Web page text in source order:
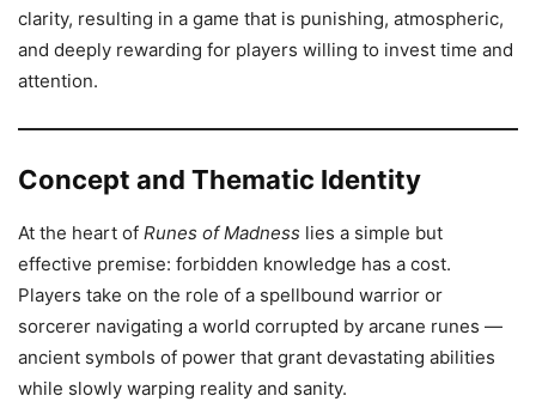
clarity, resulting in a game that is punishing, atmospheric,
and deeply rewarding for players willing to invest time and
attention.
Concept and Thematic Identity
At the heart of Runes of Madness lies a simple but
effective premise: forbidden knowledge has a cost.
Players take on the role of a spellbound warrior or
sorcerer navigating a world corrupted by arcane runes —
ancient symbols of power that grant devastating abilities
while slowly warping reality and sanity.